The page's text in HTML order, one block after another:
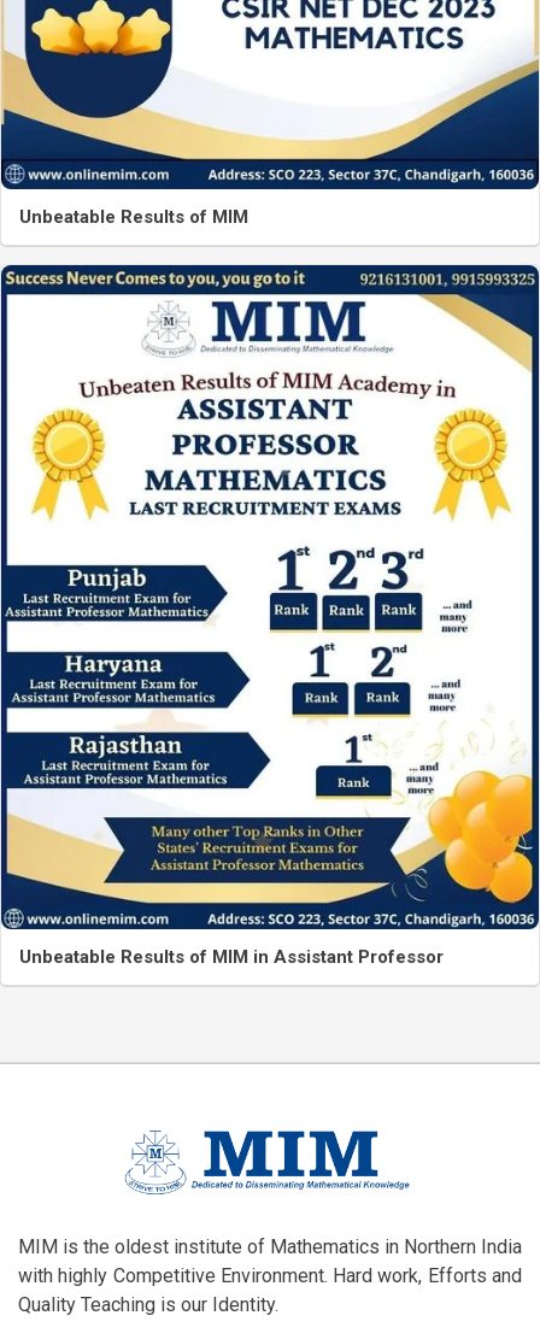
Unbeatable Results of MIM
Unbeatable Results of MIM in Assistant Professor
MIM is the oldest institute of Mathematics in Northern India
with highly Competitive Environment. Hard work, Efforts and
Quality Teaching is our Identity.